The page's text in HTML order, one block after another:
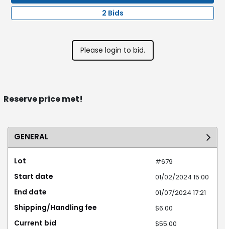
2 Bids
Please login to bid.
Reserve price met!
GENERAL
Lot #679
Start date 01/02/2024 15:00
End date 01/07/2024 17:21
Shipping/Handling fee $6.00
Current bid $55.00